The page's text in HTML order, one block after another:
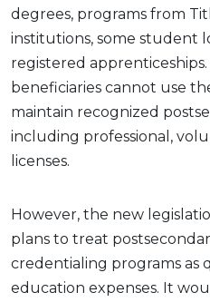
degrees, programs from
institutions, some student
registered
beneficiaries cannot use
maintain recognized
including professional,
licenses.
However, the new
plans to treat
credentialing programs as
education expenses. It